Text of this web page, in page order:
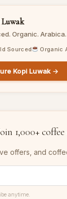
Organic. Arabica.
Sourced Organic
Kopi Luwak →
1,000+
offers, and
anytime.